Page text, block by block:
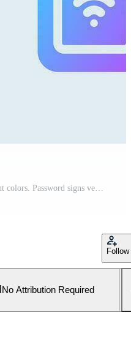
Follow
No Attribution Required